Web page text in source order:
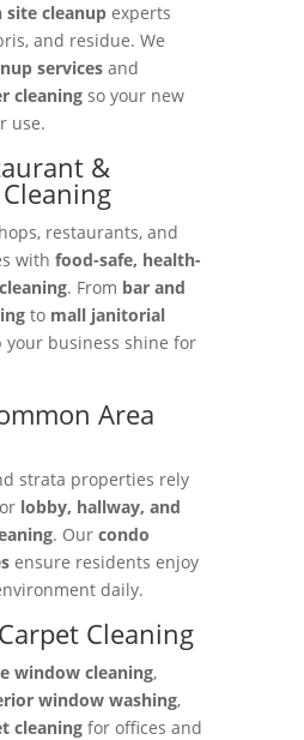
cleanupexperts
and residue. We
servicesand
cleaningso your new
use.
&
restaurants, and
with food-safe, health-
. From bar and
to mall janitorial
your business shine for
Area
strata properties rely
lobby, hallway, and
. Our condo
ensure residents enjoy
daily.
Cleaning
window cleaning,
window washing,
cleaningfor offices and